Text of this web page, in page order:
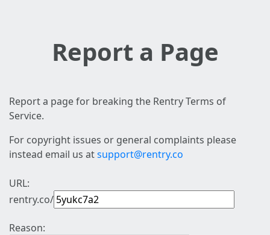
Report a Page
Report a page for breaking the Rentry Terms of
Service.
For copyright issues or general complaints please
instead email us atsupport@rentry.co
URL:
rentry.co/
Reason: